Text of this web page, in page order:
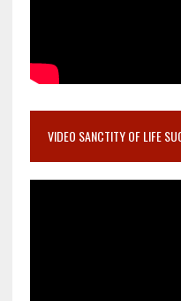
VIDEO SANCTITY OF LIFE